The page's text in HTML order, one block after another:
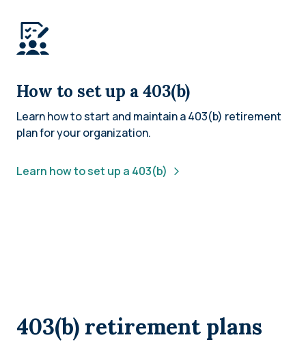
How to set up a 403(b)
Learn how to start and maintain a 403(b) retirement
plan for your organization.
Learn how to set up a 403(b)
403(b) retirement plans